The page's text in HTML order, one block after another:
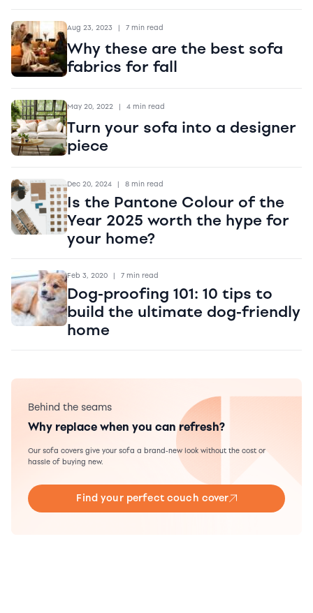
Aug 23, 2023 | 7 min read
Why these are the best sofa
fabrics for fall
May 20, 2022 | 4 min read
Turn your sofa into a designer
piece
Dec 20, 2024 | 8 min read
Is the Pantone Colour of the
Year 2025 worth the hype for
your home?
Feb 3, 2020 | 7 min read
Dog-proofing 101: 10 tips to
build the ultimate dog-friendly
home
Behind the seams
Why replace when you can refresh?
Our sofa covers give your sofa a brand-new look without the cost or
hassle of buying new.
Find your perfect couch cover